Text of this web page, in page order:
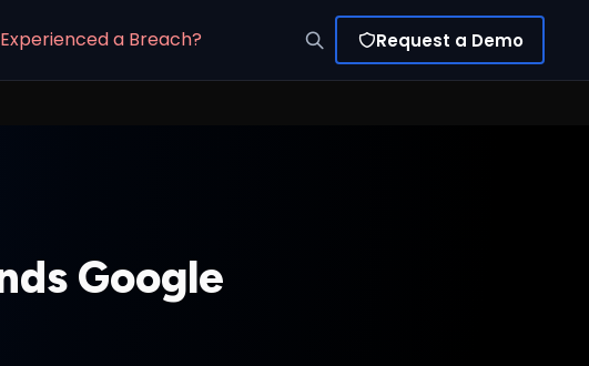
Experienced a Breach? Request a Demo
Google